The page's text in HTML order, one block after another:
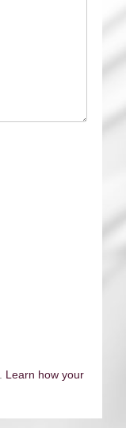
Learn how your